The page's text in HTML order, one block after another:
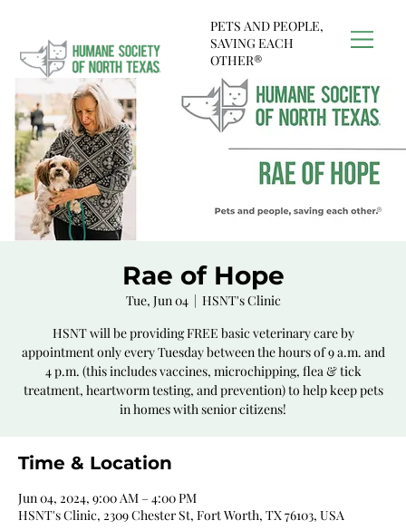
PETS AND PEOPLE,
SAVING EACH
OTHER®
Rae of Hope
Tue, Jun 04
  |
HSNT's Clinic
HSNT will be providing FREE basic veterinary care by
appointment only every Tuesday between the hours of 9 a.m. and
4 p.m. (this includes vaccines, microchipping, flea & tick
treatment, heartworm testing, and prevention) to help keep pets
in homes with senior citizens!
Time & Location
Jun 04, 2024, 9:00 AM – 4:00 PM
HSNT's Clinic, 2309 Chester St, Fort Worth, TX 76103, USA